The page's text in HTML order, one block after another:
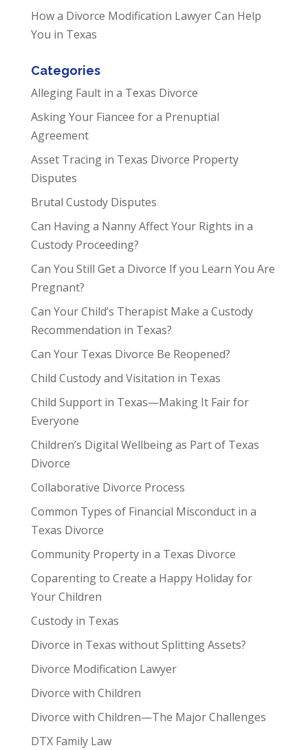
How a Divorce Modification Lawyer Can Help
You in Texas
Categories
Alleging Fault in a Texas Divorce
Asking Your Fiancee for a Prenuptial
Agreement
Asset Tracing in Texas Divorce Property
Disputes
Brutal Custody Disputes
Can Having a Nanny Affect Your Rights in a
Custody Proceeding?
Can You Still Get a Divorce If you Learn You Are
Pregnant?
Can Your Child’s Therapist Make a Custody
Recommendation in Texas?
Can Your Texas Divorce Be Reopened?
Child Custody and Visitation in Texas
Child Support in Texas—Making It Fair for
Everyone
Children’s Digital Wellbeing as Part of Texas
Divorce
Collaborative Divorce Process
Common Types of Financial Misconduct in a
Texas Divorce
Community Property in a Texas Divorce
Coparenting to Create a Happy Holiday for
Your Children
Custody in Texas
Divorce in Texas without Splitting Assets?
Divorce Modification Lawyer
Divorce with Children
Divorce with Children—The Major Challenges
DTX Family Law